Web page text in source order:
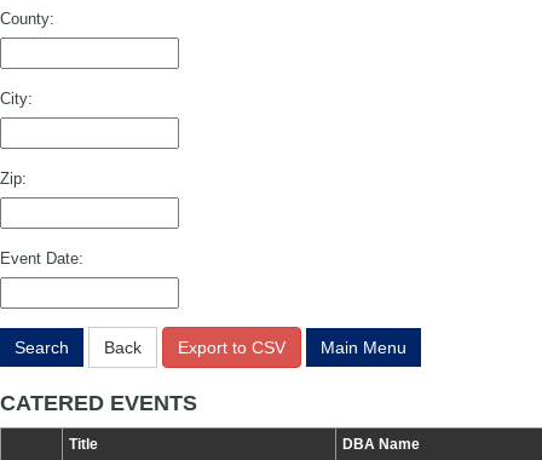
County:
City:
Zip:
Event Date:
Search Back Export to CSV Main Menu
CATERED EVENTS
Title DBA Name